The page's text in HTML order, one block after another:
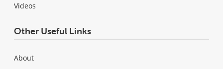
Videos
Other Useful Links
About